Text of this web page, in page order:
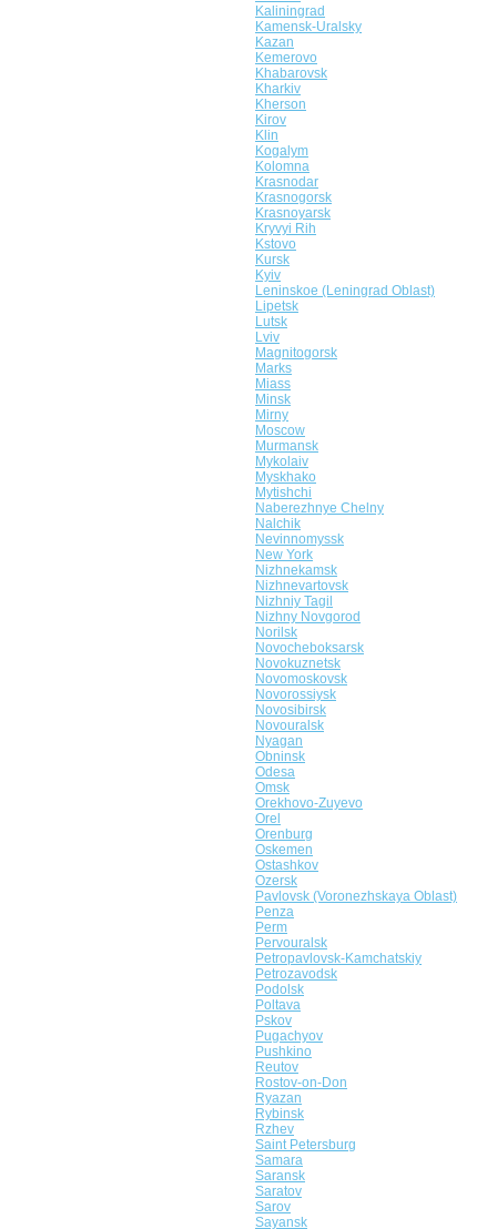
Kaliningrad
Kamensk-Uralsky
Kazan
Kemerovo
Khabarovsk
Kharkiv
Kherson
Kirov
Klin
Kogalym
Kolomna
Krasnodar
Krasnogorsk
Krasnoyarsk
Kryvyi Rih
Kstovo
Kursk
Kyiv
Leninskoe (Leningrad Oblast)
Lipetsk
Lutsk
Lviv
Magnitogorsk
Marks
Miass
Minsk
Mirny
Moscow
Murmansk
Mykolaiv
Myskhako
Mytishchi
Naberezhnye Chelny
Nalchik
Nevinnomyssk
New York
Nizhnekamsk
Nizhnevartovsk
Nizhniy Tagil
Nizhny Novgorod
Norilsk
Novocheboksarsk
Novokuznetsk
Novomoskovsk
Novorossiysk
Novosibirsk
Novouralsk
Nyagan
Obninsk
Odesa
Omsk
Orekhovo-Zuyevo
Orel
Orenburg
Oskemen
Ostashkov
Ozersk
Pavlovsk (Voronezhskaya Oblast)
Penza
Perm
Pervouralsk
Petropavlovsk-Kamchatskiy
Petrozavodsk
Podolsk
Poltava
Pskov
Pugachyov
Pushkino
Reutov
Rostov-on-Don
Ryazan
Rybinsk
Rzhev
Saint Petersburg
Samara
Saransk
Saratov
Sarov
Sayansk